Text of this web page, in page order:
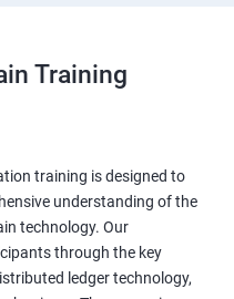
Training
training is designed to
understanding of the
technology. Our
through the key
ledger technology,